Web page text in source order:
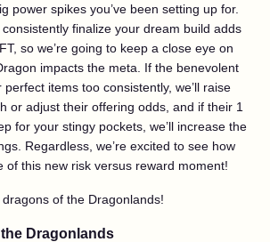
power spikes you’ve been setting up for.
finalize your dream build adds
so we’re going to keep a close eye on
impacts the meta. If the benevolent
items too consistently, we’ll raise
or adjust their offering odds, and if their 1
for your stingy pockets, we’ll increase the
Regardless, we’re excited to see how
of this new risk versus reward moment!
of the Dragonlands!
Dragonlands